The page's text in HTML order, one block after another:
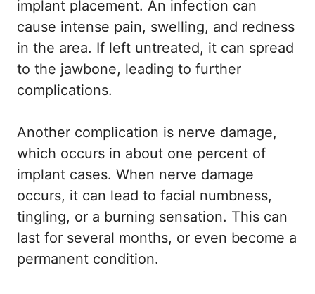
implant placement. An infection can
cause intense pain, swelling, and redness
in the area. If left untreated, it can spread
to the jawbone, leading to further
complications.
Another complication is nerve damage,
which occurs in about one percent of
implant cases. When nerve damage
occurs, it can lead to facial numbness,
tingling, or a burning sensation. This can
last for several months, or even become a
permanent condition.